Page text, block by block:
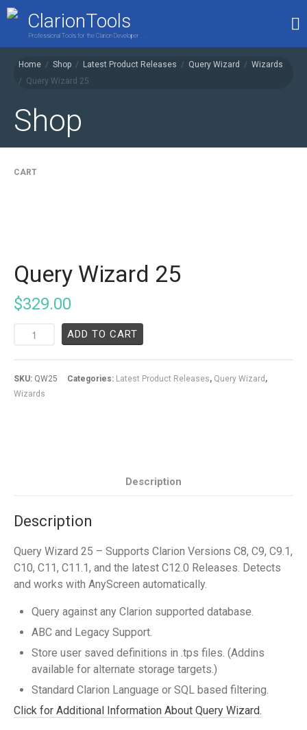
ClarionTools
Professional Tools for the Clarion Developer . . .
Home / Shop / Latest Product Releases / Query Wizard / Wizards
/ Query Wizard 25
Shop
CART
Query Wizard 25
$329.00
ADD TO CART
SKU: QW25 Categories: Latest Product Releases, Query Wizard ,
Wizards
Description
Description
Query Wizard 25 – Supports Clarion Versions C8, C9, C9.1,
C10, C11, C11.1, and the latest C12.0 Releases. Detects
and works with AnyScreen automatically.
Query against any Clarion supported database.
ABC and Legacy Support.
Store user saved definitions in .tps files. (Addins
available for alternate storage targets.)
Standard Clarion Language or SQL based filtering.
Click for Additional Information About Query Wizard.